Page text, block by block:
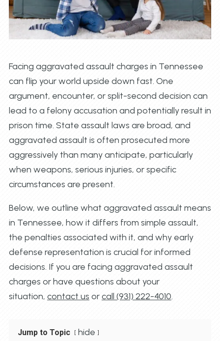
Facing aggravated assault charges in Tennessee
can flip your world upside down fast. One
argument, encounter, or split-second decision can
lead to a felony accusation and potentially result in
prison time. State assault laws are broad, and
aggravated assault is often prosecuted more
aggressively than many anticipate, particularly
when weapons, serious injuries, or specific
circumstances are present.
Below, we outline what aggravated assault means
in Tennessee, how it differs from simple assault,
the penalties associated with it, and why early
defense representation is crucial for informed
decisions. If you are facing aggravated assault
charges or have questions about your
situation, contact us orcall (931) 222-4010.
Jump to Topic
hide